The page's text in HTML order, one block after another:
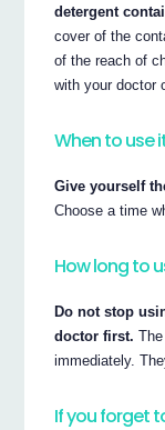
detergent
cover of the
of the reach of
with your doctor
When to use
Give yourself
Choose a time
How long to
Do not stop
doctor first.
immediately.
If you forget